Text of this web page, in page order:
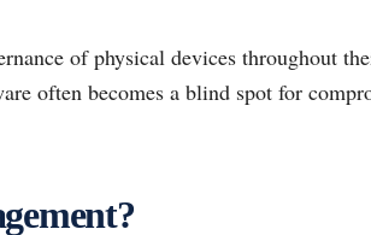
of physical devices throughout
often becomes a blind spot for